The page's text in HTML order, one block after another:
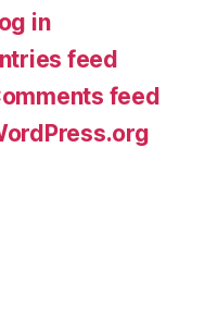
in
feed
feed